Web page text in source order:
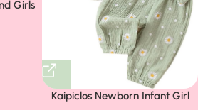
Girls
Kaipiclos Newborn Infant Girl